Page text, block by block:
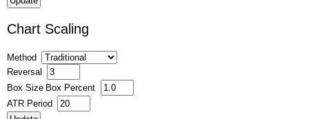
Chart Scaling
Method
Reversal
Box Size Box Percent
ATR Period